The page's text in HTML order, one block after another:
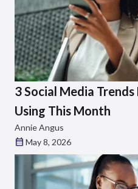
3 Social Media Trends
Using This Month
Annie Angus
May 8, 2026